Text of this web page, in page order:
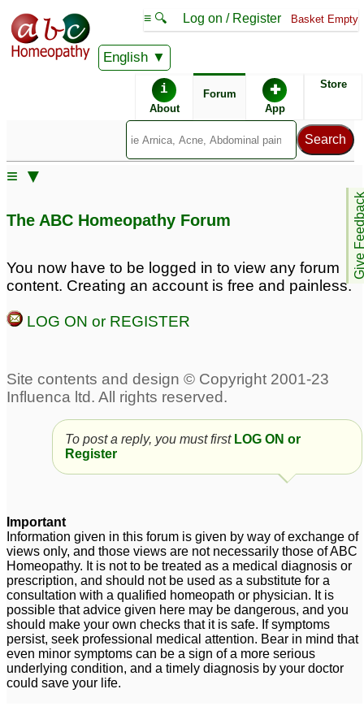
English
≡ 🔍 Log on / Register Basket Empty
i
About
Forum ✚
App
Store
Give
≡ ▼
The ABC Homeopathy Forum
You now have to be logged in to view any forum
content. Creating an account is free and painless.
LOG ON or REGISTER
To post a reply, you must first LOG ON or
Register
Important
Information given in this forum is given by way of exchange of
views only, and those views are not necessarily those of ABC
Homeopathy. It is not to be treated as a medical diagnosis or
prescription, and should not be used as a substitute for a
consultation with a qualified homeopath or physician. It is
possible that advice given here may be dangerous, and you
should make your own checks that it is safe. If symptoms
persist, seek professional medical attention. Bear in mind that
even minor symptoms can be a sign of a more serious
underlying condition, and a timely diagnosis by your doctor
could save your life.